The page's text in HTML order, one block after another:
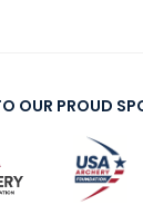
OUR PROUD